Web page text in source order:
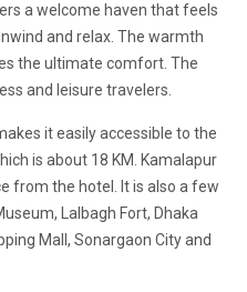
a welcome haven that feels
and relax. The warmth
the ultimate comfort. The
and leisure travelers.
it easily accessible to the
is about 18 KM. Kamalapur
from the hotel. It is also a few
Lalbagh Fort, Dhaka
Mall, Sonargaon City and